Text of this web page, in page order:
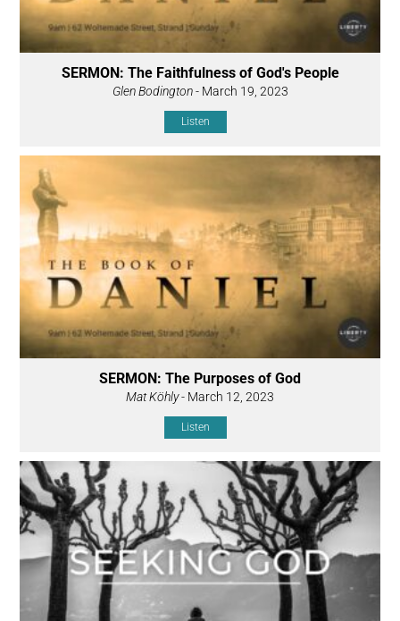
SERMON: The Faithfulness of God's People
Glen Bodington- March 19, 2023
Listen
SERMON: The Purposes of God
Mat Köhly- March 12, 2023
Listen